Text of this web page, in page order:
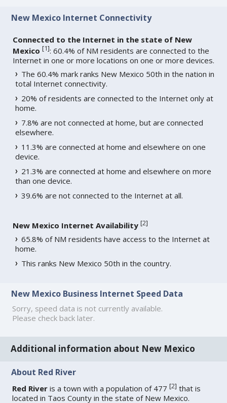
New Mexico Internet Connectivity
Connected to the Internet in the state of New
Mexico [1]: 60.4% of NM residents are connected to the
Internet in one or more locations on one or more devices.
The 60.4% mark ranks New Mexico 50th in the nation in
total Internet connectivity.
20% of residents are connected to the Internet only at
home.
7.8% are not connected at home, but are connected
elsewhere.
11.3% are connected at home and elsewhere on one
device.
21.3% are connected at home and elsewhere on more
than one device.
39.6% are not connected to the Internet at all.
New Mexico Internet Availability [2]
65.8% of NM residents have access to the Internet at
home.
This ranks New Mexico 50th in the country.
New Mexico Business Internet Speed Data
Sorry, speed data is not currently available.
Please check back later.
Additional information about New Mexico
About Red River
Red River is a town with a population of 477[2] that is
located in Taos County in the state of New Mexico.